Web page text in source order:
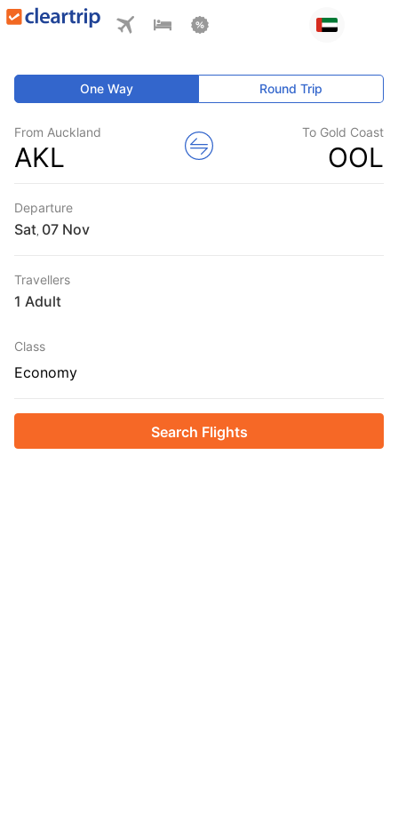
One Way Round Trip
From Auckland
AKL
To Gold Coast
OOL
Departure
Sat
Travellers
1 Adult
Class
Economy